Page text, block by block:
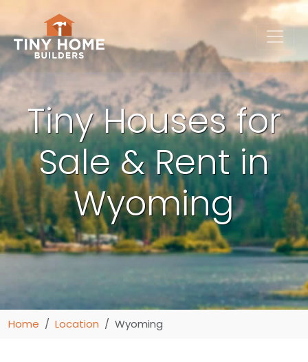
Tiny Houses for
Sale & Rent in
Wyoming
Home Location Wyoming